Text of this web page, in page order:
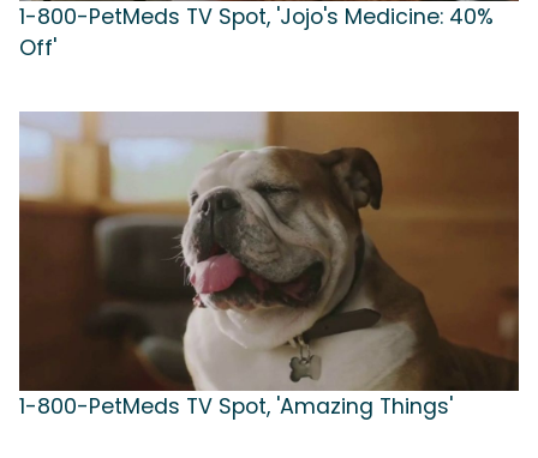
1-800-PetMeds TV Spot, 'Jojo's Medicine: 40%
Off'
1-800-PetMeds TV Spot, 'Amazing Things'